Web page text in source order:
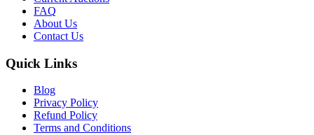
FAQ
About Us
Contact Us
Quick Links
Blog
Privacy Policy
Refund Policy
Terms and Conditions